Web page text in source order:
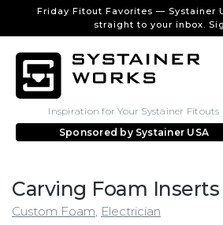
Friday Fitout Favorites — Systainer
straight to your inbox.
Inspiration for Your Systainer Fitouts
Sponsored by Systainer USA
Carving Foam Inserts
Custom Foam Electrician